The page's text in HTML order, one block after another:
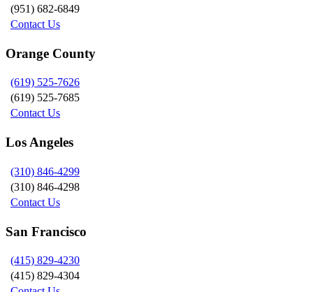
(951) 682-6849
Contact Us
Orange County
(619) 525-7626
(619) 525-7685
Contact Us
Los Angeles
(310) 846-4299
(310) 846-4298
Contact Us
San Francisco
(415) 829-4230
(415) 829-4304